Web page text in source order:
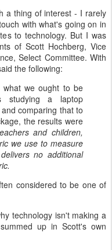
a thing of interest - I rarely
with what's going on in
to technology. But I was
of Scott Hochberg, Vice
Select Committee. With
the following:
we ought to be
studying a laptop
comparing that to
the results were
and children,
we use to measure
no additional
considered to be one of
technology isn't making a
up in Scott's own